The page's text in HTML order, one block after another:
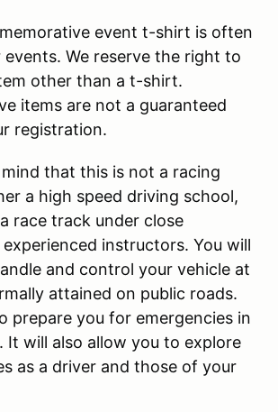
event t-shirt is often
events. We reserve the right to
other than a t-shirt.
items are not a guaranteed
registration.
mind that this is not a racing
a high speed driving school,
race track under close
instructors. You will
and control your vehicle at
attained on public roads.
prepare you for emergencies in
It will also allow you to explore
as a driver and those of your